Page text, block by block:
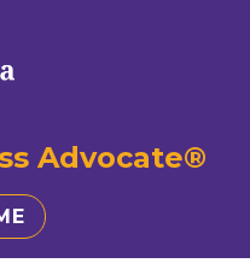
Advocate®